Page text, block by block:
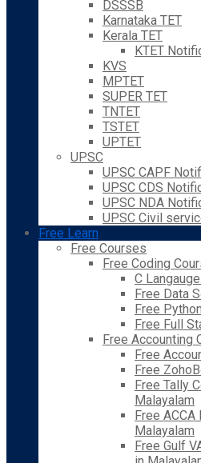
DSSSB
Karnataka TET
Kerala TET
KTET
KVS
MPTET
SUPER TET
TNTET
TSTET
UPTET
UPSC
UPSC CAPF
UPSC CDS
UPSC NDA
UPSC Civil
Free Learn
Free Courses
Free Coding
C
Free Data
Free
Free Full
Free Accounting
Free
Free
Free Tally
Malayalam
Free ACCA
Malayalam
Free Gulf